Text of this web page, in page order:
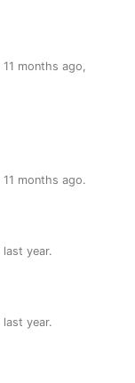
11 months ago,
11 months ago.
last year.
last year.